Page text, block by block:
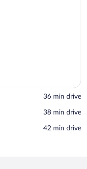
‪36 min drive‬
‪38 min drive‬
‪42 min drive‬